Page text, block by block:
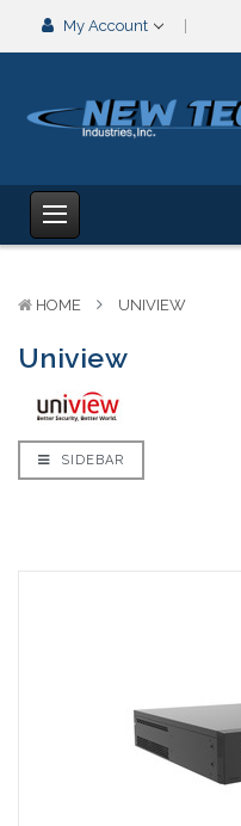
My Account
HOME UNIVIEW
Uniview
SIDEBAR